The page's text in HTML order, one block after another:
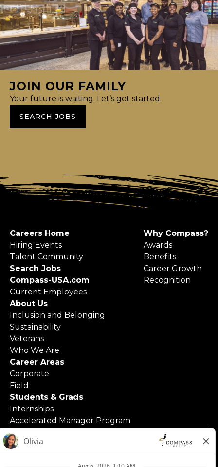
JOIN OUR FAMILY
Your future is waiting. Let’s get started.
SEARCH JOBS
Careers Home
Hiring Events
Talent Community
Search Jobs
Compass-USA.com
Current Employees
Why Compass?
Awards
Benefits
Career Growth
Recognition
About Us
Inclusion and Belonging
Sustainability
Veterans
Who We Are
Career Areas
Corporate
Field
Students & Grads
Internships
Accelerated Manager Program